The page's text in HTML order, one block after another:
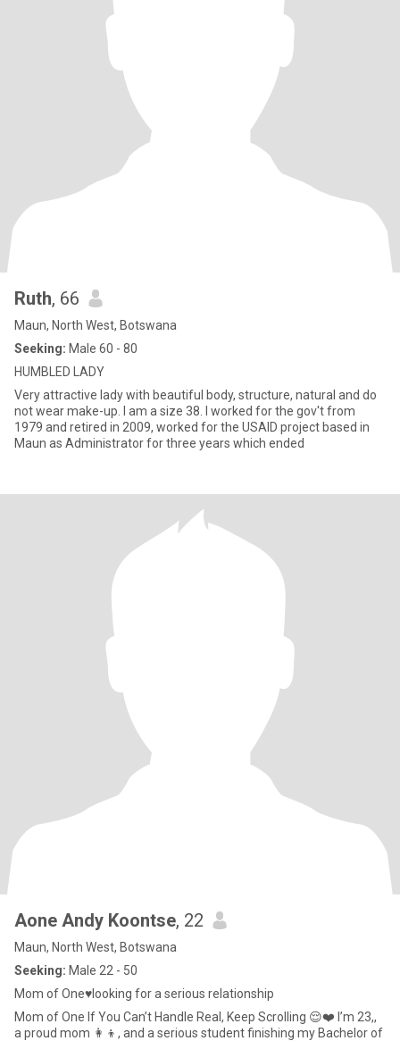
Ruth, 66
Maun, North West, Botswana
Seeking: Male 60 - 80
HUMBLED LADY
Very attractive lady with beautiful body, structure, natural and do
not wear make-up. I am a size 38. I worked for the gov't from
1979 and retired in 2009, worked for the USAID project based in
Maun as Administrator for three years which ended
Aone Andy Koontse, 22
Maun, North West, Botswana
Seeking: Male 22 - 50
Mom of One♥️looking for a serious relationship
Mom of One If You Can’t Handle Real, Keep Scrolling 😌❤️ I’m 23,,
a proud mom 👩‍👦, and a serious student finishing my Bachelor of